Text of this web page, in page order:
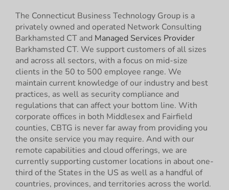
The Connecticut Business Technology Group is a
privately owned and operated Network Consulting
Barkhamsted CT and Managed Services Provider
Barkhamsted CT. We support customers of all sizes
and across all sectors, with a focus on mid-size
clients in the 50 to 500 employee range. We
maintain current knowledge of our industry and best
practices, as well as security compliance and
regulations that can affect your bottom line. With
corporate offices in both Middlesex and Fairfield
counties, CBTG is never far away from providing you
the onsite service you may require. And with our
remote capabilities and cloud offerings, we are
currently supporting customer locations in about one-
third of the States in the US as well as a handful of
countries, provinces, and territories across the world.